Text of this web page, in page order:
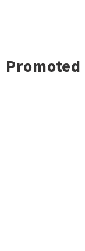
Promoted